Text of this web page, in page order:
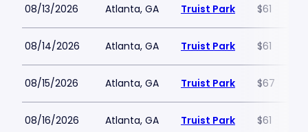
08/13/2026 Atlanta, GA Truist Park $61
08/14/2026 Atlanta, GA Truist Park $61
08/15/2026 Atlanta, GA Truist Park $67
08/16/2026 Atlanta, GA Truist Park $61